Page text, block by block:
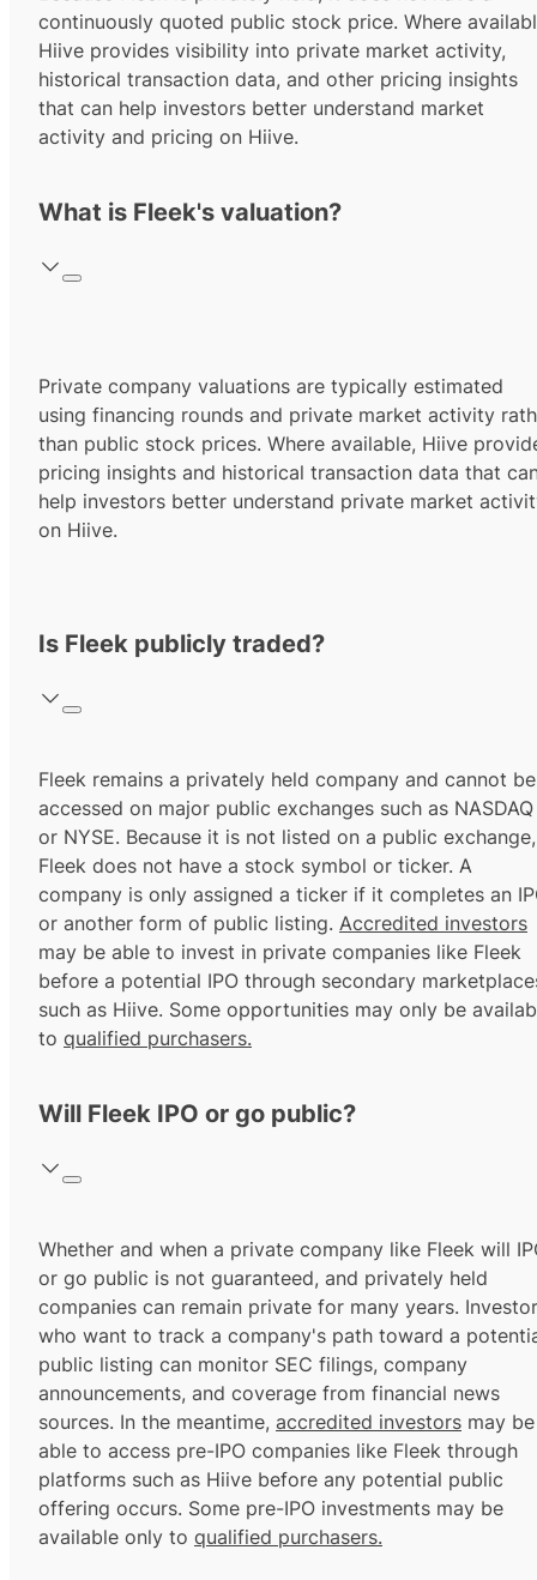
continuously quoted public stock price. Where
Hiive provides visibility into private market activity,
historical transaction data, and other pricing insights
that can help investors better understand market
activity and pricing on Hiive.
What is Fleek's valuation?
Private company valuations are typically estimated
using financing rounds and private market activity
than public stock prices. Where available, Hiive
pricing insights and historical transaction data that
help investors better understand private market
on Hiive.
Is Fleek publicly traded?
Fleek remains a privately held company and cannot be
accessed on major public exchanges such as NASDAQ
or NYSE. Because it is not listed on a public exchange,
Fleek does not have a stock symbol or ticker. A
company is only assigned a ticker if it completes an
or another form of public listing. Accredited investors
may be able to invest in private companies like Fleek
before a potential IPO through secondary
such as Hiive. Some opportunities may only be
to qualified purchasers.
Will Fleek IPO or go public?
Whether and when a private company like Fleek will
or go public is not guaranteed, and privately held
companies can remain private for many years.
who want to track a company's path toward a
public listing can monitor SEC filings, company
announcements, and coverage from financial news
sources. In the meantime, accredited investors may be
able to access pre-IPO companies like Fleek through
platforms such as Hiive before any potential public
offering occurs. Some pre-IPO investments may be
available only to qualified purchasers.